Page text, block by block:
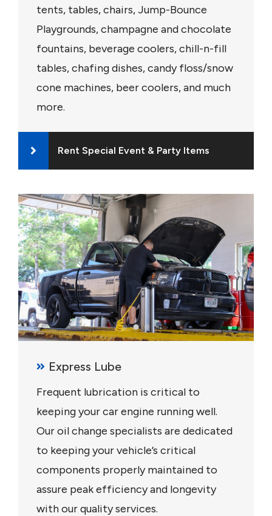
tents, tables, chairs, Jump-Bounce
Playgrounds, champagne and chocolate
fountains, beverage coolers, chill-n-fill
tables, chafing dishes, candy floss/snow
cone machines, beer coolers, and much
more.
Rent Special Event & Party Items
Express Lube
Frequent lubrication is critical to
keeping your car engine running well.
Our oil change specialists are dedicated
to keeping your vehicle’s critical
components properly maintained to
assure peak efficiency and longevity
with our quality services.